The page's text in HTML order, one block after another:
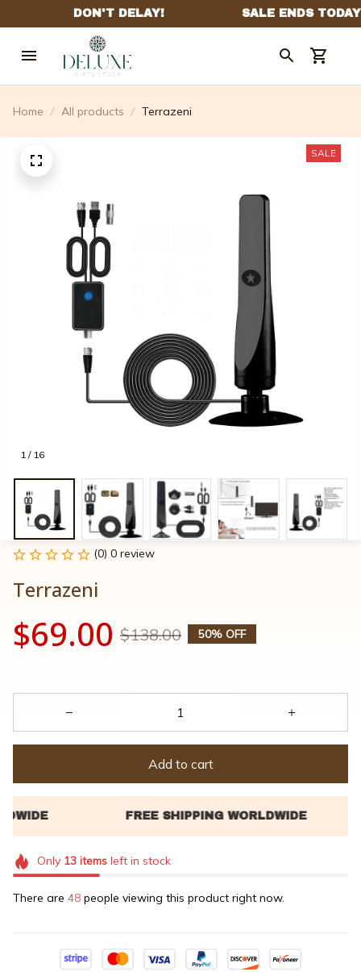
Home All products Terrazeni
1 / 16
SALE
(0) 0 review
Terrazeni
$69.00 $138.00 50% OFF
Add to cart
Only 13itemsleft in stock
There are 48 people viewing this product right now.